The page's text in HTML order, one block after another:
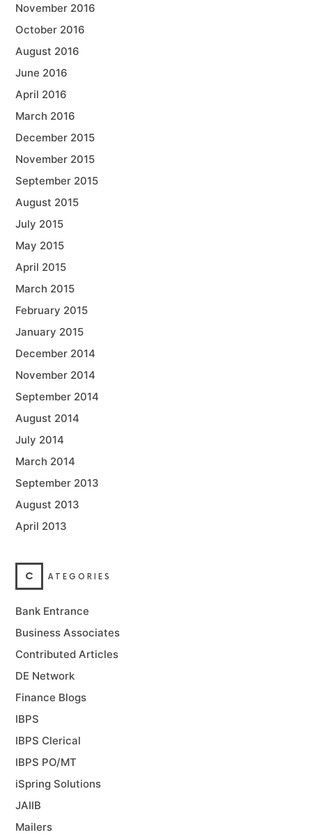
November 2016
October 2016
August 2016
June 2016
April 2016
March 2016
December 2015
November 2015
September 2015
August 2015
July 2015
May 2015
April 2015
March 2015
February 2015
January 2015
December 2014
November 2014
September 2014
August 2014
July 2014
March 2014
September 2013
August 2013
April 2013
C ATEGORIES
Bank Entrance
Business Associates
Contributed Articles
DE Network
Finance Blogs
IBPS
IBPS Clerical
IBPS PO/MT
iSpring Solutions
JAIIB
Mailers